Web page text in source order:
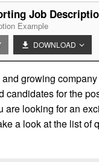
Job
Example
DOWNLOAD
growing
candidates for the
are looking for an
a look at the list of